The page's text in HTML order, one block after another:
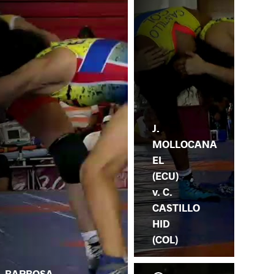
J.
MOLLOCANA
EL
(ECU)
v. C.
CASTILLO
HID
(COL)